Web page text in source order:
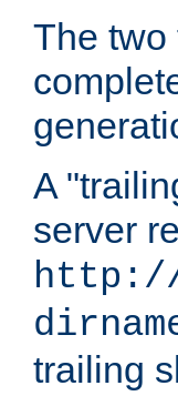
The two
A
server
http://
trailing